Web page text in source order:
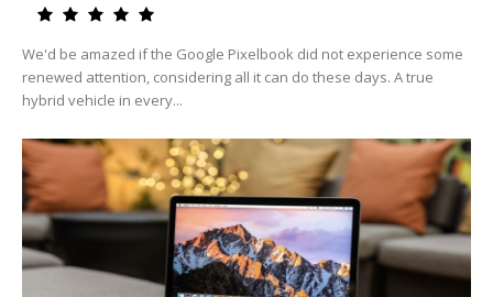
We'd be amazed if the Google Pixelbook did not experience some
renewed attention, considering all it can do these days. A true
hybrid vehicle in every...